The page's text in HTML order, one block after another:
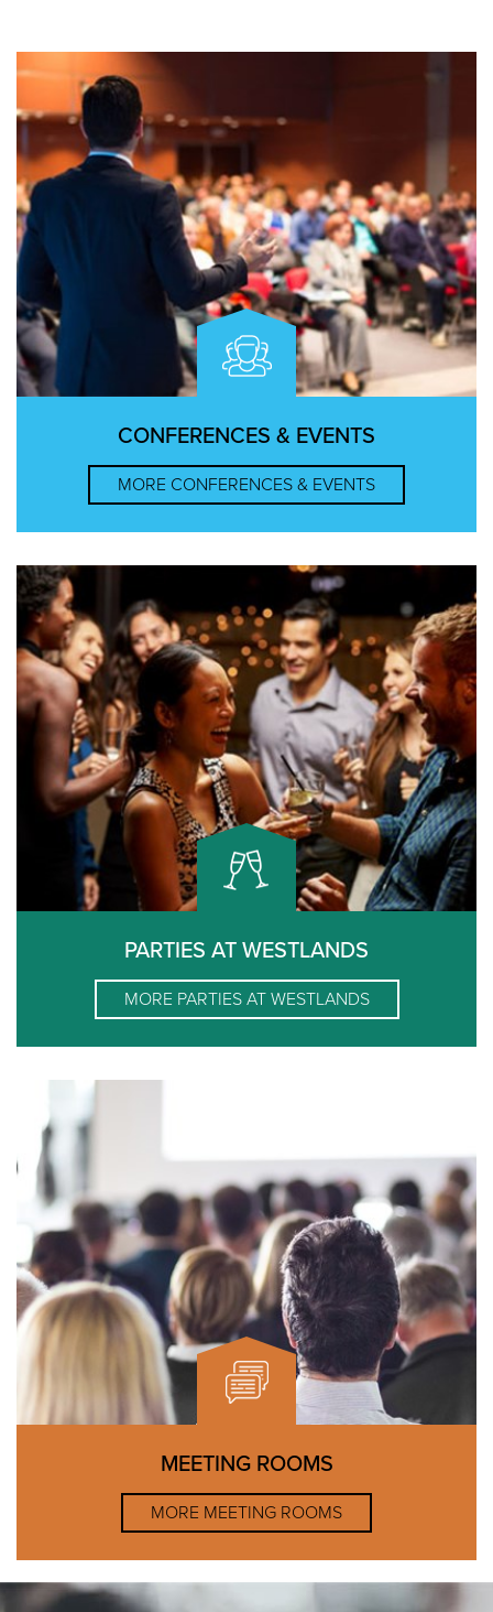
CONFERENCES & EVENTS
MORE CONFERENCES & EVENTS
PARTIES AT WESTLANDS
MORE PARTIES AT WESTLANDS
MEETING ROOMS
MORE MEETING ROOMS